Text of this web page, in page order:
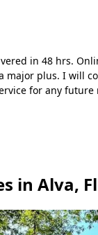
in 48 hrs.
major plus. I will
for any future
in Alva,